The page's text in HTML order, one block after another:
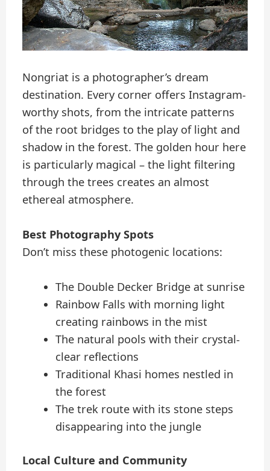
Nongriat is a photographer’s dream
destination. Every corner offers Instagram-
worthy shots, from the intricate patterns
of the root bridges to the play of light and
shadow in the forest. The golden hour here
is particularly magical – the light filtering
through the trees creates an almost
ethereal atmosphere.
Best Photography Spots
Don’t miss these photogenic locations:
The Double Decker Bridge at sunrise
Rainbow Falls with morning light
creating rainbows in the mist
The natural pools with their crystal-
clear reflections
Traditional Khasi homes nestled in
the forest
The trek route with its stone steps
disappearing into the jungle
Local Culture and Community